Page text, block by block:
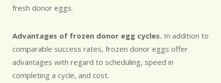
fresh donor eggs.
Advantages of frozen donor egg cycles. In addition to
comparable success rates, frozen donor eggs offer
advantages with regard to scheduling, speed in
completing a cycle, and cost.